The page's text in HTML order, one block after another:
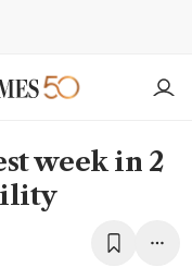
week in 2